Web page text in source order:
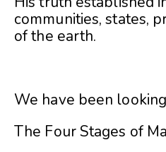
communities, states,
of the earth.
We have been
The Four Stages of